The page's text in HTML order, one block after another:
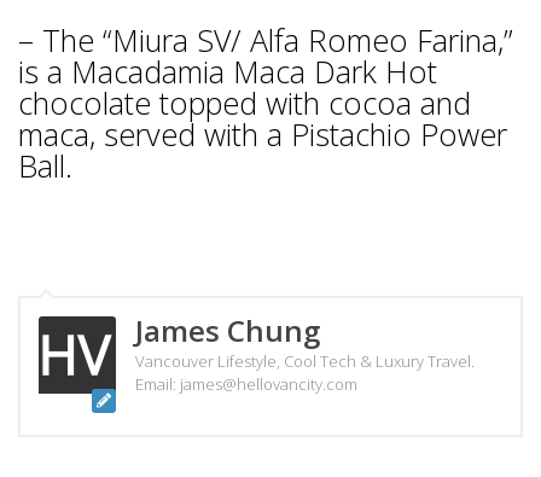
– The “Miura SV/ Alfa Romeo Farina,”
is a Macadamia Maca Dark Hot
chocolate topped with cocoa and
maca, served with a Pistachio Power
Ball.
James Chung
Vancouver Lifestyle, Cool Tech & Luxury Travel.
Email: james@hellovancity.com